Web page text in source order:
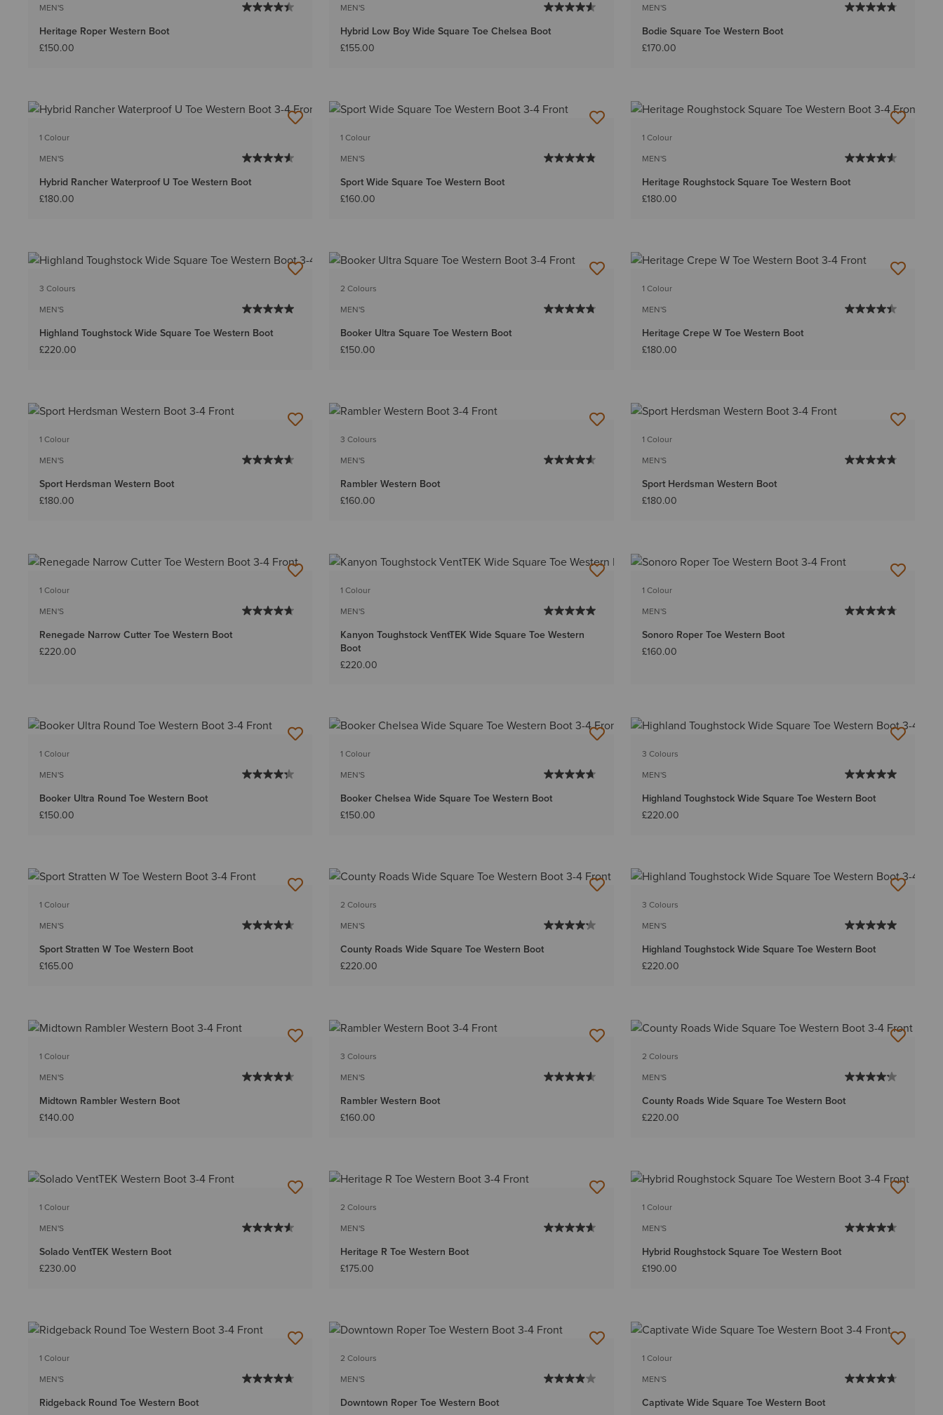
MEN'S
Heritage Roper Western Boot
£150.00
MEN'S
Hybrid Low Boy Wide Square Toe Chelsea Boot
£155.00
MEN'S
Bodie Square Toe Western Boot
£170.00
1 Colour
MEN'S
Hybrid Rancher Waterproof U Toe Western Boot
£180.00
1 Colour
MEN'S
Sport Wide Square Toe Western Boot
£160.00
1 Colour
MEN'S
Heritage Roughstock Square Toe Western Boot
£180.00
3 Colours
MEN'S
Highland Toughstock Wide Square Toe Western Boot
£220.00
2 Colours
MEN'S
Booker Ultra Square Toe Western Boot
£150.00
1 Colour
MEN'S
Heritage Crepe W Toe Western Boot
£180.00
1 Colour
MEN'S
Sport Herdsman Western Boot
£180.00
3 Colours
MEN'S
Rambler Western Boot
£160.00
1 Colour
MEN'S
Sport Herdsman Western Boot
£180.00
1 Colour
MEN'S
Renegade Narrow Cutter Toe Western Boot
£220.00
1 Colour
MEN'S
Kanyon Toughstock VentTEK Wide Square Toe Western
Boot
£220.00
1 Colour
MEN'S
Sonoro Roper Toe Western Boot
£160.00
1 Colour
MEN'S
Booker Ultra Round Toe Western Boot
£150.00
1 Colour
MEN'S
Booker Chelsea Wide Square Toe Western Boot
£150.00
3 Colours
MEN'S
Highland Toughstock Wide Square Toe Western Boot
£220.00
1 Colour
MEN'S
Sport Stratten W Toe Western Boot
£165.00
2 Colours
MEN'S
County Roads Wide Square Toe Western Boot
£220.00
3 Colours
MEN'S
Highland Toughstock Wide Square Toe Western Boot
£220.00
1 Colour
MEN'S
Midtown Rambler Western Boot
£140.00
3 Colours
MEN'S
Rambler Western Boot
£160.00
2 Colours
MEN'S
County Roads Wide Square Toe Western Boot
£220.00
1 Colour
MEN'S
Solado VentTEK Western Boot
£230.00
2 Colours
MEN'S
Heritage R Toe Western Boot
£175.00
1 Colour
MEN'S
Hybrid Roughstock Square Toe Western Boot
£190.00
1 Colour
MEN'S
Ridgeback Round Toe Western Boot
2 Colours
MEN'S
Downtown Roper Toe Western Boot
1 Colour
MEN'S
Captivate Wide Square Toe Western Boot